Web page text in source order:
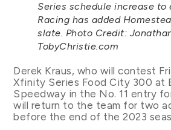
Series schedule increase
Racing has added
slate. Photo Credit:
TobyChristie.com
Derek Kraus, who will contest
Xfinity Series Food City 300 at
Speedway in the No. 11 entry
will return to the team for two
before the end of the 2023